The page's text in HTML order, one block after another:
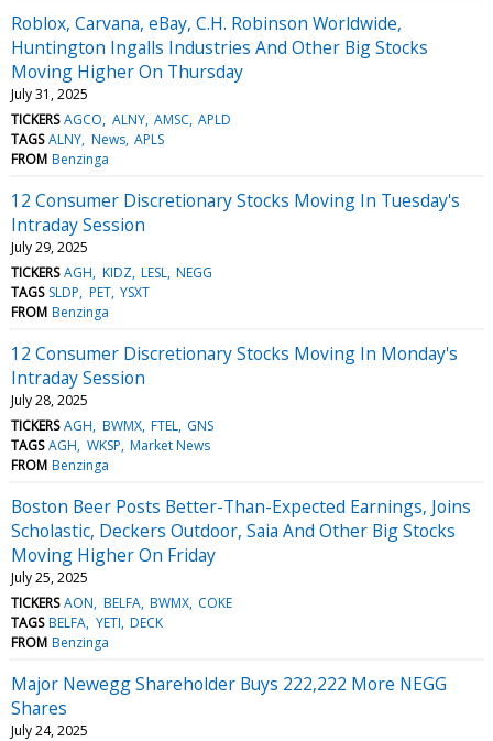
Roblox, Carvana, eBay, C.H. Robinson Worldwide,
Huntington Ingalls Industries And Other Big Stocks
Moving Higher On Thursday
July 31, 2025
TICKERS AGCO ALNY AMSC APLD
TAGS ALNY News APLS
FROM Benzinga
12 Consumer Discretionary Stocks Moving In Tuesday's
Intraday Session
July 29, 2025
TICKERS AGH KIDZ LESL NEGG
TAGS SLDP PET YSXT
FROM Benzinga
12 Consumer Discretionary Stocks Moving In Monday's
Intraday Session
July 28, 2025
TICKERS AGH BWMX FTEL GNS
TAGS AGH WKSP Market News
FROM Benzinga
Boston Beer Posts Better-Than-Expected Earnings, Joins
Scholastic, Deckers Outdoor, Saia And Other Big Stocks
Moving Higher On Friday
July 25, 2025
TICKERS AON BELFA BWMX COKE
TAGS BELFA YETI DECK
FROM Benzinga
Major Newegg Shareholder Buys 222,222 More NEGG
Shares
July 24, 2025